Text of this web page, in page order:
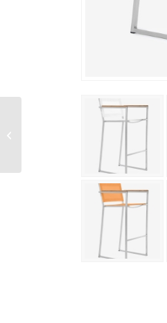
Firenze Bar Side Chair